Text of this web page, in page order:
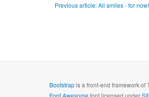
Previous article: All smiles - for now!
Bootstrapis a front-end framework of
Font Awesomefont licensed under